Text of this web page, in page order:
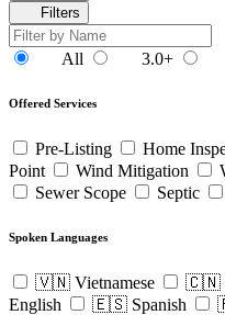
Filters
All 3.0+
Offered Services
Pre-Listing Home
Point
Wind Mitigation
Sewer Scope
Septic
Spoken Languages
🇻🇳 Vietnamese 🇨🇳
English
🇪🇸 Spanish